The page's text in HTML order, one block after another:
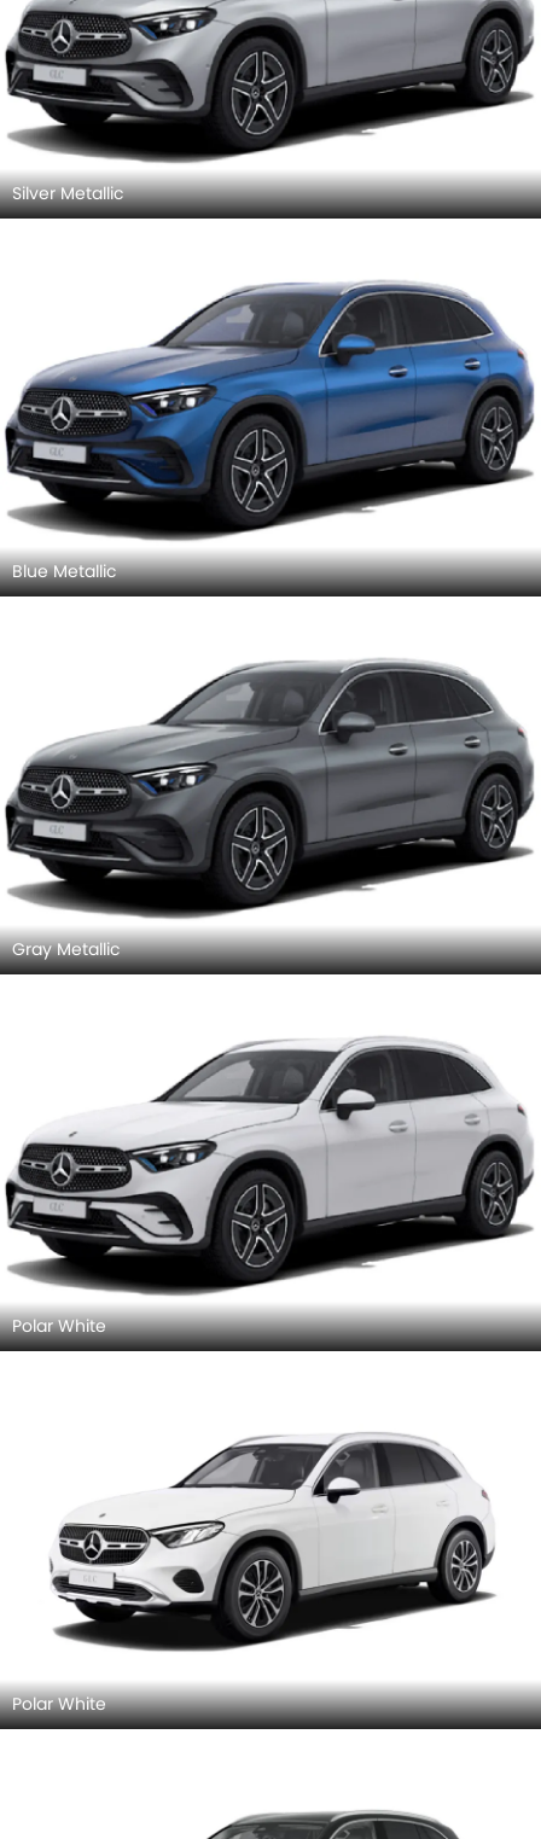
Silver Metallic
Blue Metallic
Gray Metallic
Polar White
Polar White